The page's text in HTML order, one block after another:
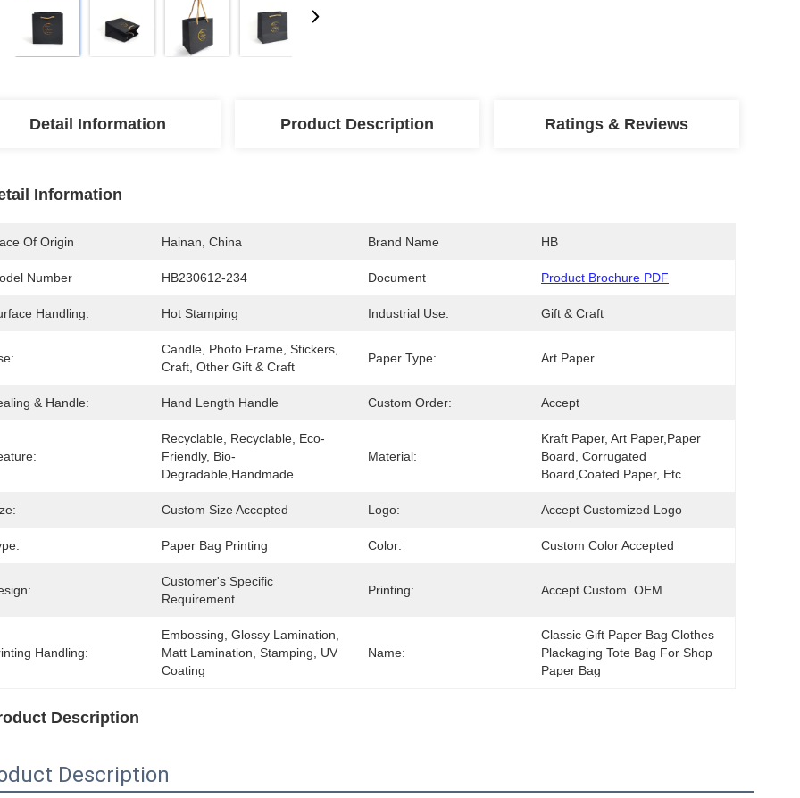
Detail Information Product Description Ratings & Reviews
Information
Of Origin Hainan, China Brand Name HB
Number HB230612-234 Document Product Brochure PDF
Handling: Hot Stamping Industrial Use: Gift & Craft
Candle, Photo Frame, Stickers,
Craft, Other Gift & Craft
Paper Type: Art Paper
& Handle: Hand Length Handle Custom Order: Accept
Recyclable, Recyclable, Eco-
Friendly, Bio-
Degradable,Handmade
Material:
Kraft Paper, Art Paper,Paper
Board, Corrugated
Board,Coated Paper, Etc
Custom Size Accepted Logo: Accept Customized Logo
Paper Bag Printing Color: Custom Color Accepted
Customer's Specific
Requirement
Printing: Accept Custom. OEM
Handling:
Embossing, Glossy Lamination,
Matt Lamination, Stamping, UV
Coating
Name:
Classic Gift Paper Bag Clothes
Plackaging Tote Bag For Shop
Paper Bag
Description
Description